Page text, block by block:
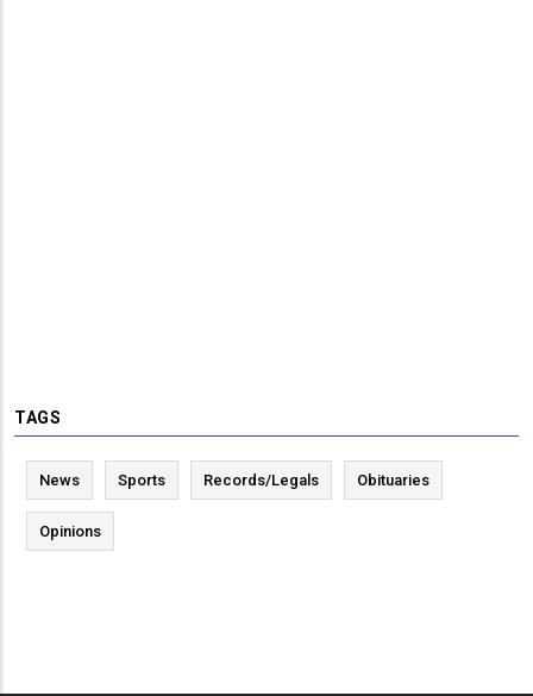
TAGS
News Sports Records/Legals Obituaries
Opinions